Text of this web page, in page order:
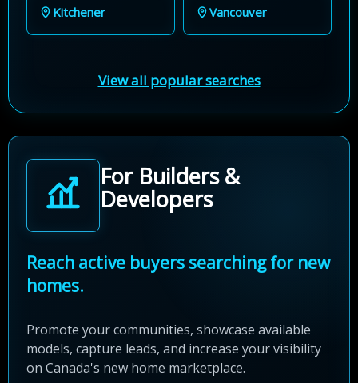
Kitchener Vancouver
View all popular searches
For Builders &
Developers
Reach active buyers searching for new
homes.
Promote your communities, showcase available
models, capture leads, and increase your visibility
on Canada's new home marketplace.